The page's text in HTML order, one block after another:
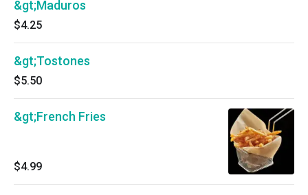
&gt;Maduros
$4.25
&gt;Tostones
$5.50
&gt;French Fries
$4.99